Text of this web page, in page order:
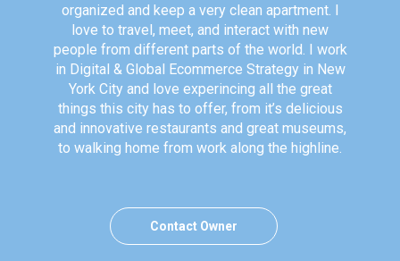
organized and keep a very clean apartment. I
love to travel, meet, and interact with new
people from different parts of the world. I work
in Digital & Global Ecommerce Strategy in New
York City and love experincing all the great
things this city has to offer, from it’s delicious
and innovative restaurants and great museums,
to walking home from work along the highline.
Contact Owner